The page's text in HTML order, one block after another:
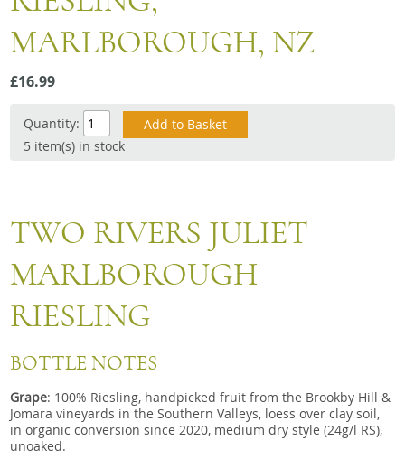
Snacks
Mixed cases
Gift accessories
MARLBOROUGH, NZ
£16.99
Quantity:
5 item(s) in stock
TWO RIVERS JULIET
MARLBOROUGH
RIESLING
BOTTLE NOTES
Grape: 100% Riesling, handpicked fruit from the Brookby Hill &
Jomara vineyards in the Southern Valleys, loess over clay soil,
in organic conversion since 2020, medium dry style (24g/l RS),
unoaked.